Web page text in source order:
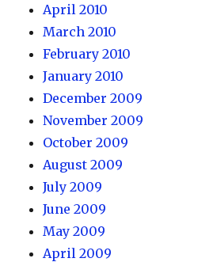
April 2010
March 2010
February 2010
January 2010
December 2009
November 2009
October 2009
August 2009
July 2009
June 2009
May 2009
April 2009